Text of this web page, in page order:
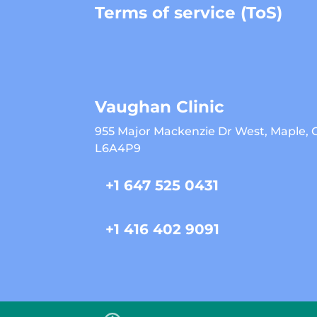
Terms of service (ToS)
Vaughan Clinic
955 Major Mackenzie Dr West, Maple,
L6A4P9
+1 647 525 0431
+1 416 402 9091